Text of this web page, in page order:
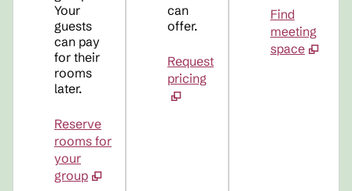
Your
guests
can pay
for their
rooms
later.
Reserve
rooms for
your
group
can
offer.
Request
pricing
Find
meeting
space